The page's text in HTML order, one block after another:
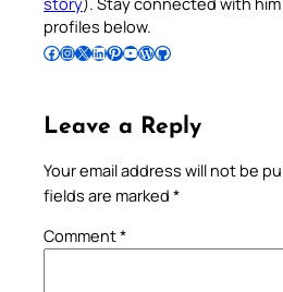
profiles below.
Follow Pradeep on Facebook Follow Pradeep on InstagramFollow Pradeep on X Follow Pradeep on LinkedIn Follow Pradeep on Pinterest Subscribe to Pradeep’s Youtube Channel Follow Pradeep on WordPress Follow Pradeep on GitHub
Leave a Reply
Your email address will not be
fields are marked *
Comment*